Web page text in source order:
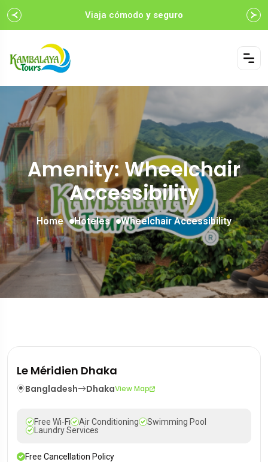
Viaja cómodo y seguro
Amenity: Wheelchair
Accessibility
Home Hoteles Wheelchair Accessibility
Le Méridien Dhaka
Bangladesh DhakaView Map
Free Wi-Fi Air Conditioning
Swimming Pool
Laundry Services
Free Cancellation Policy